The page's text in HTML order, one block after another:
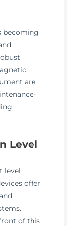
becoming
are
Level
level
offer
of this